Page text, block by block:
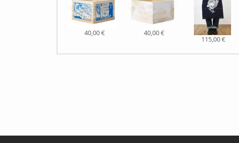
40,00 € 40,00 €
115,00 €